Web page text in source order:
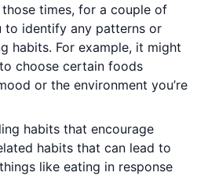
times, for a couple of
to identify any patterns or
habits. For example, it might
choose certain foods
or the environment you’re
habits that encourage
habits that can lead to
like eating in response